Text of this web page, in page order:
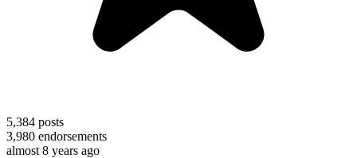
5,384 posts
3,980 endorsements
almost 8 years ago